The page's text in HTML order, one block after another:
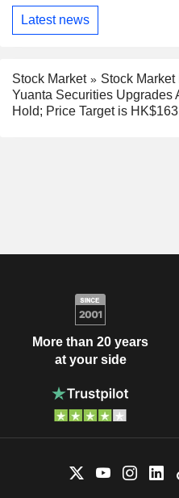
Latest news
Stock Market
Stock Market
Yuanta Securities Upgrades
Hold; Price Target is
More than 20 years
at your side